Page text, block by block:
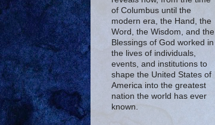
of Columbus until the
modern era, the Hand, the
Word, the Wisdom, and the
Blessings of God worked in
the lives of individuals,
events, and institutions to
shape the United States of
America into the greatest
nation the world has ever
known.